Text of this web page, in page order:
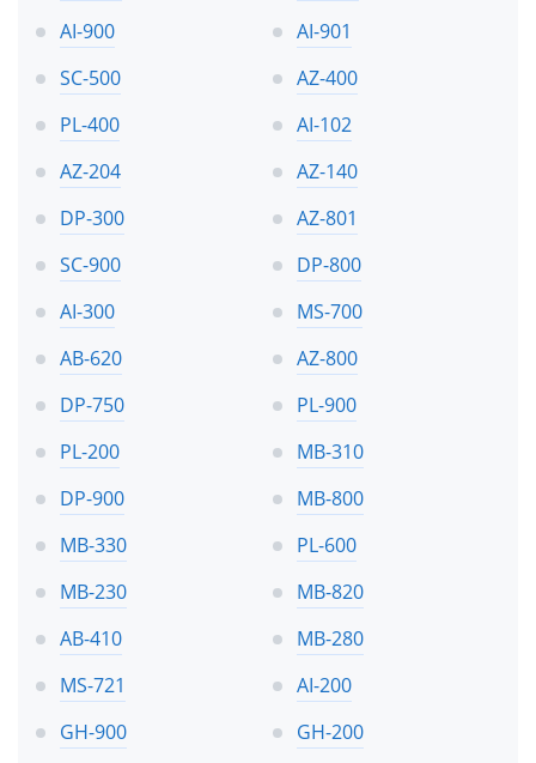
AI-900
AI-901
SC-500
AZ-400
PL-400
AI-102
AZ-204
AZ-140
DP-300
AZ-801
SC-900
DP-800
AI-300
MS-700
AB-620
AZ-800
DP-750
PL-900
PL-200
MB-310
DP-900
MB-800
MB-330
PL-600
MB-230
MB-820
AB-410
MB-280
MS-721
AI-200
GH-900
GH-200